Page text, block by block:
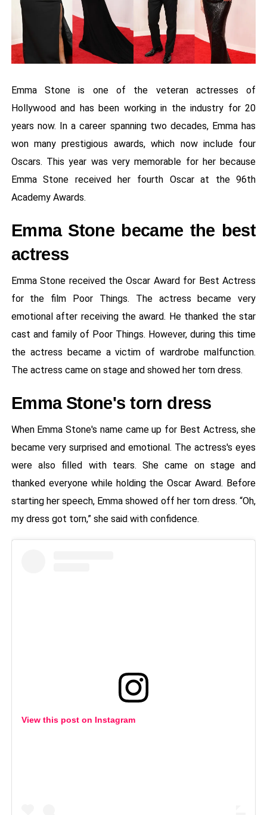
Emma Stone is one of the veteran actresses of
Hollywood and has been working in the industry for 20
years now. In a career spanning two decades, Emma has
won many prestigious awards, which now include four
Oscars. This year was very memorable for her because
Emma Stone received her fourth Oscar at the 96th
Academy Awards.
Emma Stone became the best
actress
Emma Stone received the Oscar Award for Best Actress
for the film Poor Things. The actress became very
emotional after receiving the award. He thanked the star
cast and family of Poor Things. However, during this time
the actress became a victim of wardrobe malfunction.
The actress came on stage and showed her torn dress.
Emma Stone's torn dress
When Emma Stone's name came up for Best Actress, she
became very surprised and emotional. The actress's eyes
were also filled with tears. She came on stage and
thanked everyone while holding the Oscar Award. Before
starting her speech, Emma showed off her torn dress. “Oh,
my dress got torn,” she said with confidence.
View this post on Instagram